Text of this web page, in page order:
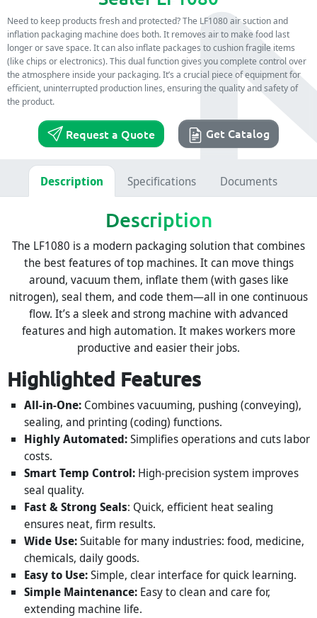
Need to keep products fresh and protected? The LF1080 air suction and
inflation packaging machine does both. It removes air to make food last
longer or save space. It can also inflate packages to cushion fragile items
(like chips or electronics). This dual function gives you complete control over
the atmosphere inside your packaging. It’s a crucial piece of equipment for
efficient, uninterrupted production lines, ensuring the quality and safety of
the product.
Request a Quote Get Catalog
Description Specifications Documents
Description
The LF1080 is a modern packaging solution that combines
the best features of top machines. It can move things
around, vacuum them, inflate them (with gases like
nitrogen), seal them, and code them—all in one continuous
flow. It’s a sleek and strong machine with advanced
features and high automation. It makes workers more
productive and easier their jobs.
Highlighted Features
All-in-One: Combines vacuuming, pushing (conveying),
sealing, and printing (coding) functions.
Highly Automated:Simplifies operations and cuts labor
costs.
Smart Temp Control: High-precision system improves
seal quality.
Fast & Strong Seals: Quick, efficient heat sealing
ensures neat, firm results.
Wide Use:Suitable for many industries: food, medicine,
chemicals, daily goods.
Easy to Use:Simple, clear interface for quick learning.
Simple Maintenance: Easy to clean and care for,
extending machine life.